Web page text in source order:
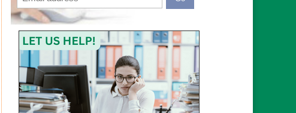
CAPTCHA